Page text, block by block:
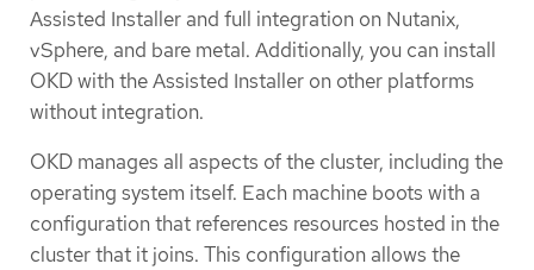
Assisted Installer and full integration on Nutanix,
vSphere, and bare metal. Additionally, you can install
OKD with the Assisted Installer on other platforms
without integration.
OKD manages all aspects of the cluster, including the
operating system itself. Each machine boots with a
configuration that references resources hosted in the
cluster that it joins. This configuration allows the